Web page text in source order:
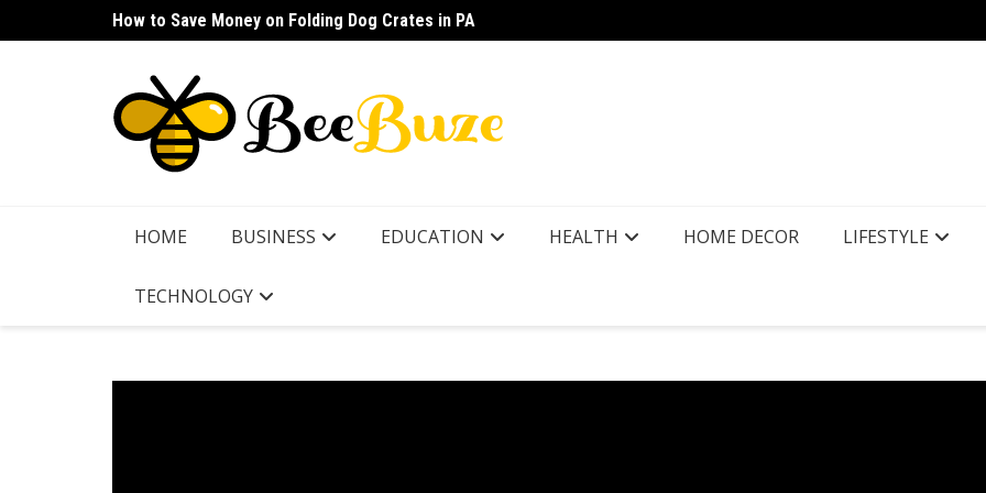
to
How to Save Money on Folding Dog Crates in PA
How to Find a Waterproof Rain Suit Under $100 for Texas How
HOME BUSINESS EDUCATION HEALTH HOME DECOR LIFESTYLE
TECHNOLOGY